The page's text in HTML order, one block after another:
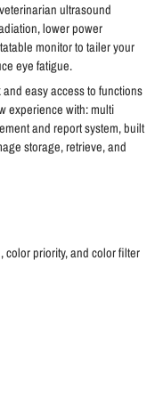
ultrasound
lower power
monitor to tailer your
eye fatigue.
easy access to functions
experience with: multi
and report system, built
storage, retrieve, and
priority, and color filter